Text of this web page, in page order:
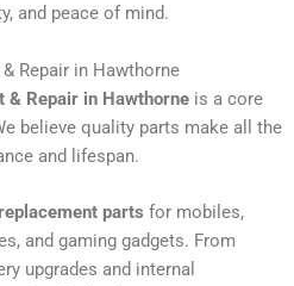
and peace of mind.
Repair in Hawthorne
& Repair in Hawthorne is a core
believe quality parts make all the
and lifespan.
parts for mobiles,
and gaming gadgets. From
upgrades and internal